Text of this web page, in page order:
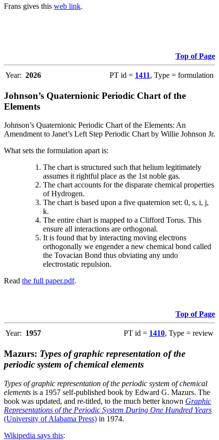
Frans gives this web link.
Top of Page
Year: 2026 PT id = 1411, Type = formulation
Johnson’s Quaternionic Periodic Chart of the
Elements
Johnson’s Quaternionic Periodic Chart of the Elements: An
Amendment to Janet’s Left Step Periodic Chart by Willie Johnson Jr.
What sets the formulation apart is:
The chart is structured such that helium legitimately
assumes it rightful place as the 1st noble gas.
The chart accounts for the disparate chemical properties
of Hydrogen.
The chart is based upon a five quaternion set: 0, s, i, j,
k.
The entire chart is mapped to a Clifford Torus. This
ensure all interactions are orthogonal.
It is found that by interacting moving electrons
orthogonally we engender a new chemical bond called
the Tovacian Bond thus obviating any undo
electrostatic repulsion.
Read the full paper.pdf.
Top of Page
Year: 1957 PT id = 1410, Type = review
Mazurs: Types of graphic representation of the
periodic system of chemical elements
Types of graphic representation of the periodic system of chemical
elements is a 1957 self-published book by Edward G. Mazurs. The
book was updated, and re-titled, to the much better known Graphic
Representations of the Periodic System During One Hundred Years
(University of Alabama Press) in 1974.
Wikipedia says this: